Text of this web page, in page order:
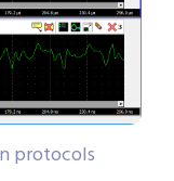
protocols